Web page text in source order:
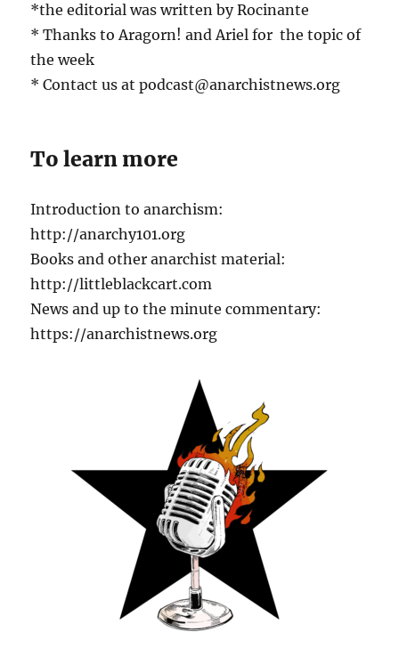
*the editorial was written by Rocinante
* Thanks to Aragorn! and Ariel for the topic of
the week
* Contact us at podcast@anarchistnews.org
To learn more
Introduction to anarchism:
http://anarchy101.org
Books and other anarchist material:
http://littleblackcart.com
News and up to the minute commentary:
https://anarchistnews.org